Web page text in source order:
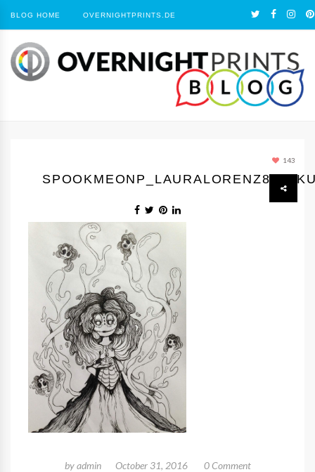
BLOG HOME OVERNIGHTPRINTS.DE
143
byadmin October 31, 2016 0 Comment